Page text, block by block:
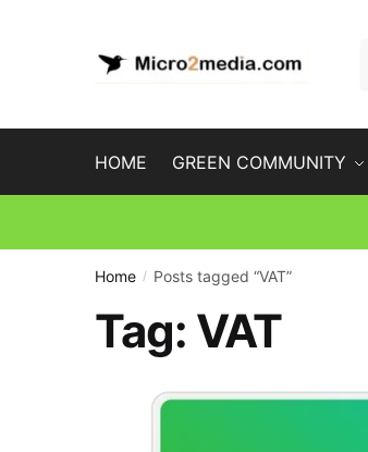
HOME GREEN COMMUNITY
Home / Posts tagged “VAT”
Tag: VAT